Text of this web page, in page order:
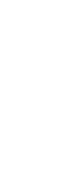
89. Farid Hafez,
90. Shadi Hamid,
91. Sadek Hamid,
92. Sari Hanafi,
93. Nader
94. Robert W.
95. Peter Heine,
96. Donald L.
97. Ajdin
99. Metin Izeti,
100. Rula Jebreal,
101. David
102. Aissa Kadri,
Sarajevo, Bosnia
104. Kristen Kao,
105. Amir Karić,